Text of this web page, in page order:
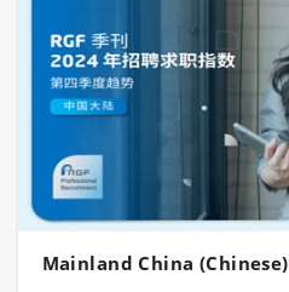
Mainland China (Chinese)